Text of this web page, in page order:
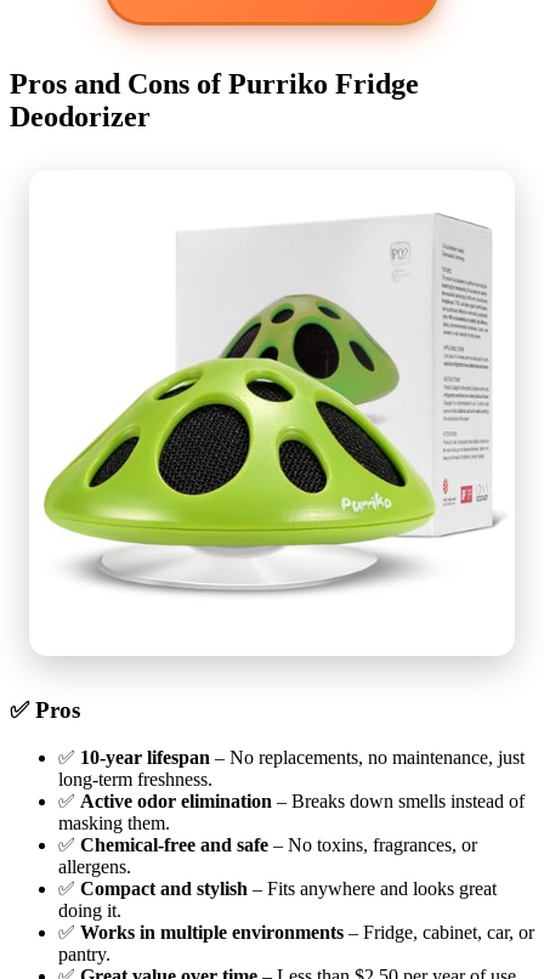
Pros and Cons of Purriko Fridge
Deodorizer
✅ Pros
✅ 10-year lifespan – No replacements, no maintenance, just
long-term freshness.
✅ Active odor elimination – Breaks down smells instead of
masking them.
✅ Chemical-free and safe – No toxins, fragrances, or
allergens.
✅ Compact and stylish – Fits anywhere and looks great
doing it.
✅ Works in multiple environments – Fridge, cabinet, car, or
pantry.